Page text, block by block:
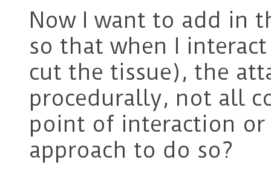
Now I want to add in
so that when I
cut the tissue), the
procedurally, not all
point of interaction or
approach to do so?